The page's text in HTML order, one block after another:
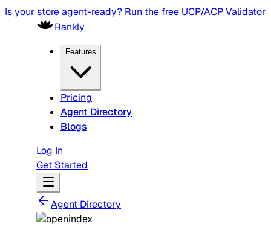
Is your store agent-ready? Run the free UCP/ACP Validator
Rankly
Features
Pricing
Agent Directory
Blogs
Log In
Get Started
Agent Directory